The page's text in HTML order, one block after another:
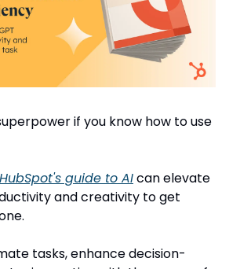
if you know how to use
HubSpot's guide to AIcan elevate
and creativity to get
tasks, enhance decision-